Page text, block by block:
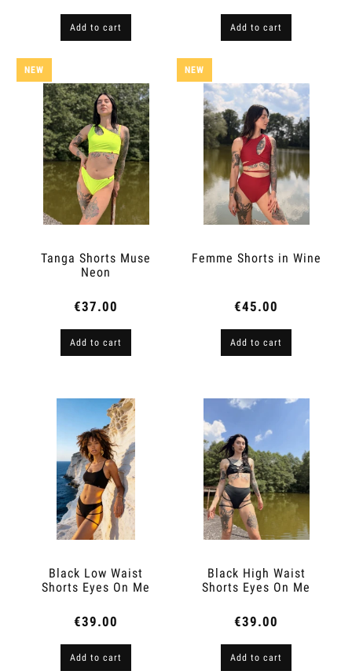
Add to cart Add to cart
Tanga Shorts Muse
Neon
€37.00
Add to cart
NEW
Femme Shorts in Wine
€45.00
Add to cart
NEW
Black Low Waist
Shorts Eyes On Me
€39.00
Add to cart
Black High Waist
Shorts Eyes On Me
€39.00
Add to cart